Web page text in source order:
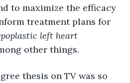
to maximize the efficacy
treatment plans for
left heart
other things.